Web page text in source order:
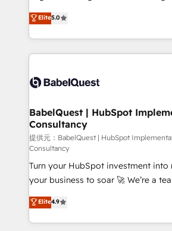
implementations delivered. AI visibility coverage
across ChatGPT, Claude, Perplexity,
Innovation HubSpot Impact Award -
Migration Excellence HubSpot
professionals.
complexity, so your team can put
Welcome to our Profile! We help with: •
implementation, reports,
training • CRM migration from
custom API integrations with ERP
operations A little about us: • Boutique 'Elite' team of
12 • 150+ clients across Sales Hub,
Service Hub, Data Hub and CMS •
27001:2022, ISO 9001:2015, and ISO
certified - the AI management
our AI governance framework, built
Ready for the next step? Click the 👈 '𝗖𝗼𝗻𝘁𝗮𝗰𝘁
𝗯𝘂𝘀𝗶𝗻𝗲𝘀𝘀' button to get in touch
𝘳𝘦𝘴𝘱𝘰𝘯𝘴𝘪𝘷𝘦)
Elite5.0
BabelQuest | HubSpot
Consultancy
提供元：BabelQuest | HubSpot
Consultancy
Turn your HubSpot investment into
your business to soar 🚀 We’re a team of accredited
HubSpot experts ready to help you. We can
implement the platform into
environments, optimise what
Elite4.9